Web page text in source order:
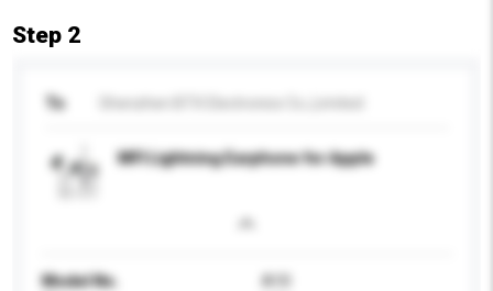
Step 2
To
MFI Lightning Earphone for Apple
Model No.
A10